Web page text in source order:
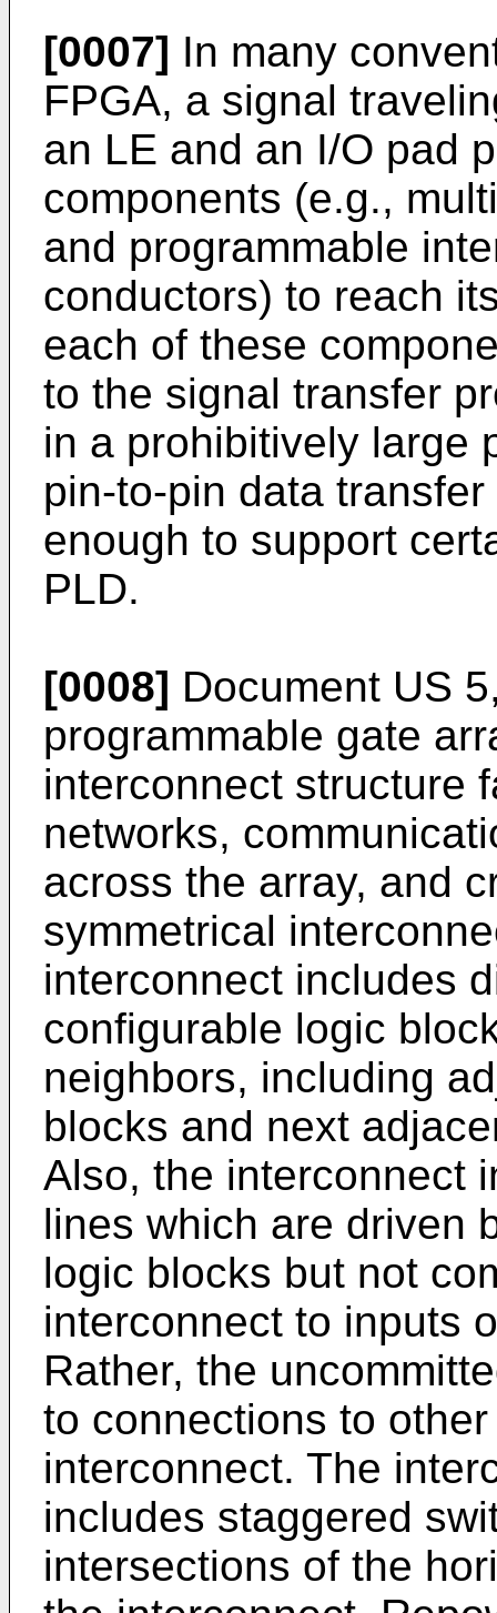
[0007] In many
FPGA, a signal
an LE and an I/O pad
components (e.g.,
and programmable
conductors) to reach
each of these
to the signal transfer
in a prohibitively large
pin-to-pin data
enough to support
PLD.
[0008] Document US
programmable gate
interconnect structure
networks,
across the array, and
symmetrical
interconnect includes
configurable logic
neighbors, including
blocks and next
Also, the interconnect
lines which are driven
logic blocks but not
interconnect to inputs
Rather, the
to connections to
interconnect. The
includes staggered
intersections of the